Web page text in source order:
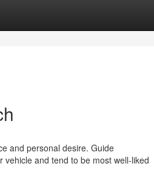
and personal desire. Guide
and tend to be most well-liked